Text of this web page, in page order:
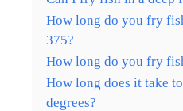
How long do you fry
375?
How long do you fry
How long does it take
degrees?